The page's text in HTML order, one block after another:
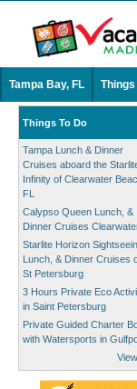
Tampa Bay, FL Things
Things To Do
Tampa Lunch & Dinner
Cruises aboard the
Infinity of Clearwater
FL
Calypso Queen Lunch, &
Dinner Cruises
Starlite Horizon
Lunch, & Dinner Cruises
St Petersburg
3 Hours Private Eco
in Saint Petersburg
Private Guided Charter
with Watersports in